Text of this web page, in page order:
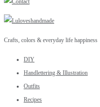
Crafts, colors & everyday life happiness
DIY
Handlettering & Illustration
Outfits
Recipes